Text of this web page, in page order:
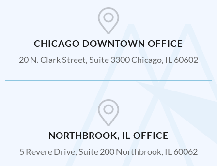
CHICAGO DOWNTOWN OFFICE
20 N. Clark Street, Suite 3300 Chicago, IL 60602
NORTHBROOK, IL OFFICE
5 Revere Drive, Suite 200 Northbrook, IL 60062